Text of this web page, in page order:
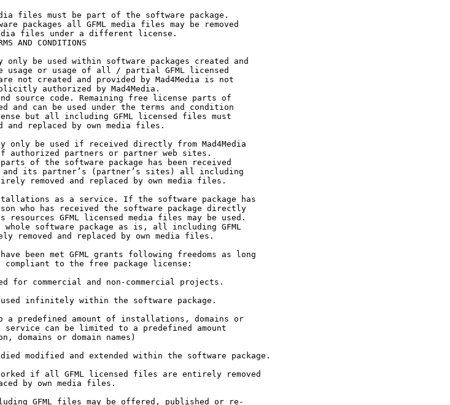
files must be part of the software package.
packages all GFML media files may be removed
files under a different license.
AND CONDITIONS
usage or usage of all / partial GFML licensed
not created and provided by Mad4Media is not
authorized by Mad4Media.
source code. Remaining free license parts of
and can be used under the terms and condition
but all including GFML licensed files must
and replaced by own media files.
authorized partners or partner web sites.
of the software package has been received
and its partner’s (partner’s sites) all including
removed and replaced by own media files.
who has received the software package directly
resources GFML licensed media files may be used.
whole software package as is, all including GFML
removed and replaced by own media files.
to the free package license:
for commercial and non-commercial projects.
service can be limited to a predefined amount